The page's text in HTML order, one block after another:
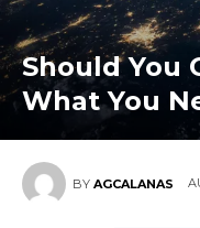
Should You
What You
BY AGCALANAS